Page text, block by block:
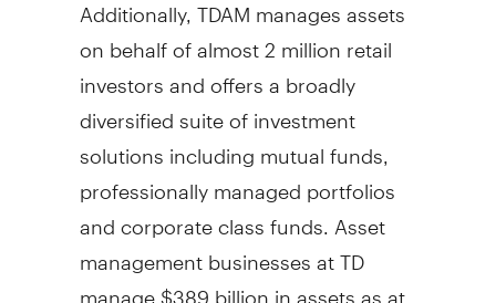
on behalf of almost 2 million retail
investors and offers a broadly
diversified suite of investment
solutions including mutual funds,
professionally managed portfolios
and corporate class funds. Asset
management businesses at TD
manage$389 billionin assets as at